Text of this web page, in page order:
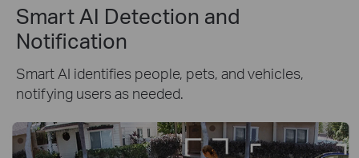
Smart AI Detection and
Notification
Smart AI identifies people, pets, and vehicles,
notifying users as needed.